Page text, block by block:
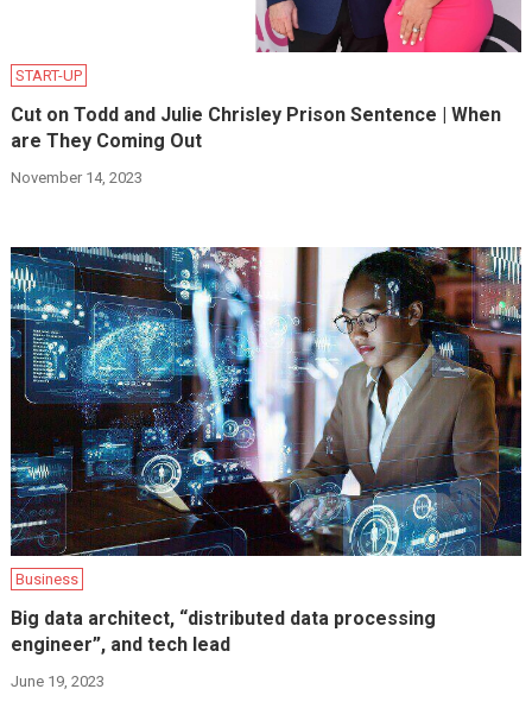
START-UP
Cut on Todd and Julie Chrisley Prison Sentence | When
are They Coming Out
November 14, 2023
Business
Big data architect, “distributed data processing
engineer”, and tech lead
June 19, 2023